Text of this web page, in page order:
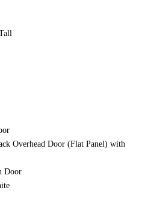
Overhead Door (Flat Panel) with
Door